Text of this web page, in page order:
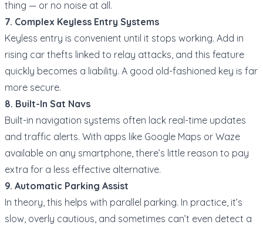
thing — or no noise at all.
7. Complex Keyless Entry Systems
Keyless entry is convenient until it stops working. Add in
rising car thefts linked to relay attacks, and this feature
quickly becomes a liability. A good old-fashioned key is far
more secure.
8. Built-In Sat Navs
Built-in navigation systems often lack real-time updates
and traffic alerts. With apps like Google Maps or Waze
available on any smartphone, there’s little reason to pay
extra for a less effective alternative.
9. Automatic Parking Assist
In theory, this helps with parallel parking. In practice, it’s
slow, overly cautious, and sometimes can’t even detect a